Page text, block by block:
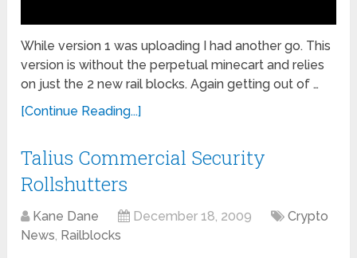
While version 1 was uploading I had another go. This
version is without the perpetual minecart and relies
on just the 2 new rail blocks. Again getting out of …
[Continue Reading...]
Talius Commercial Security
Rollshutters
Kane Dane December 18, 2009
Crypto
News, Railblocks